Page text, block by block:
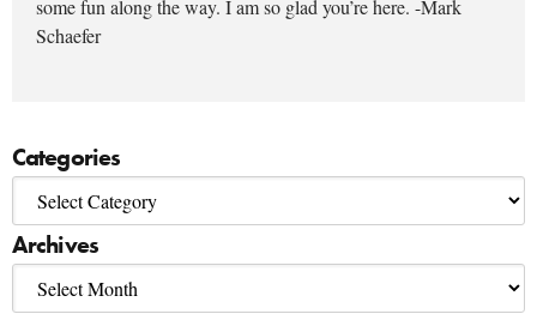
some fun along the way. I am so glad you’re here. -Mark
Schaefer
Categories
Archives